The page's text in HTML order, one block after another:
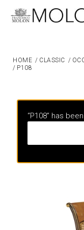
HOME / CLASSIC /
/ P108
“P108” has